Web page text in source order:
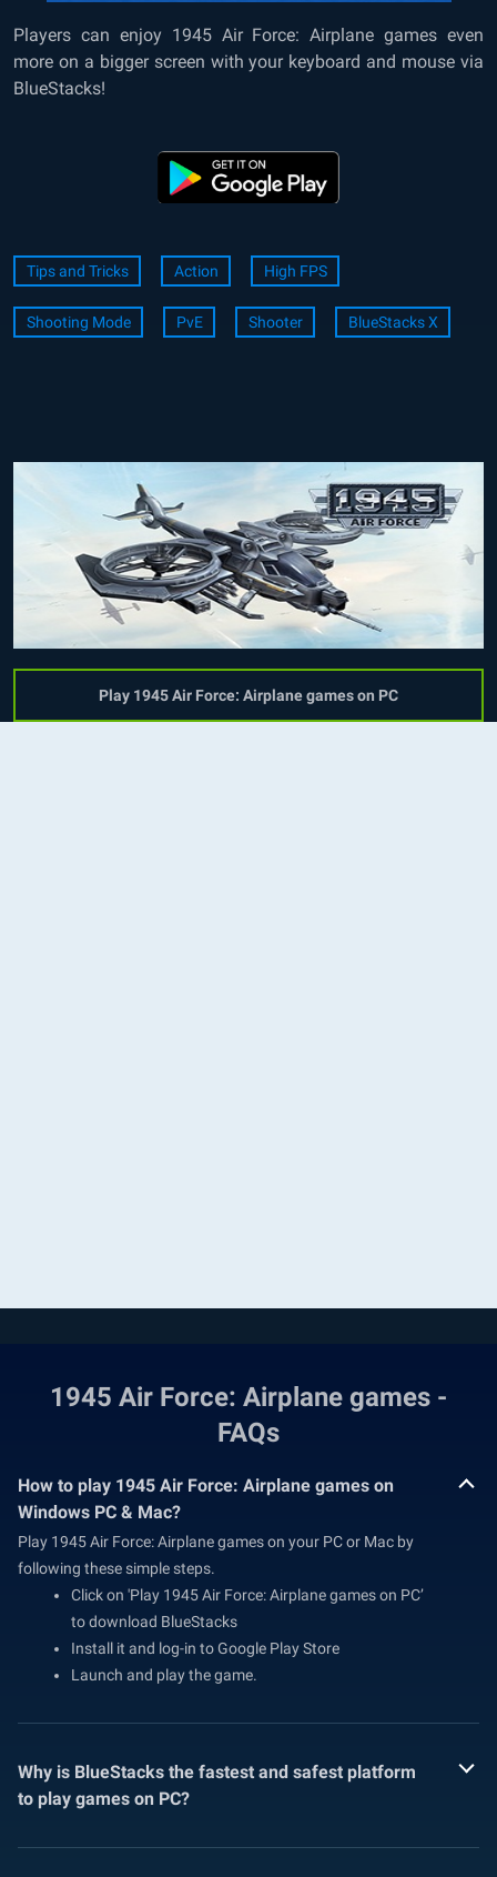
Players can enjoy 1945 Air Force: Airplane games even
more on a bigger screen with your keyboard and mouse via
BlueStacks!
Tips and Tricks Action High FPS
Shooting Mode PvE Shooter BlueStacks X
Play 1945 Air Force: Airplane games on PC
1945 Air Force: Airplane games -
FAQs
How to play 1945 Air Force: Airplane games on
Windows PC & Mac?
Play 1945 Air Force: Airplane games on your PC or Mac by
following these simple steps.
Click on 'Play 1945 Air Force: Airplane games on PC’
to download BlueStacks
Install it and log-in to Google Play Store
Launch and play the game.
Why is BlueStacks the fastest and safest platform
to play games on PC?